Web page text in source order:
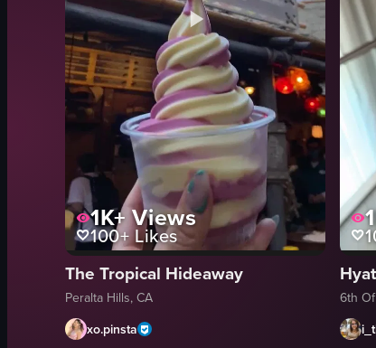
1K+ Views
100+Likes
The Tropical Hideaway
Peralta Hills, CA
xo.pinsta
6th